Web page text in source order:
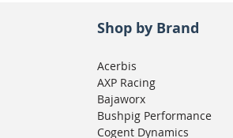
Shop by Brand
Acerbis
AXP Racing
Bajaworx
Bushpig Performance
Cogent Dynamics